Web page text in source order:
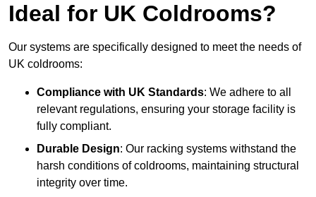
Ideal for UK Coldrooms?
Our systems are specifically designed to meet the needs of
UK coldrooms:
Compliance with UK Standards: We adhere to all
relevant regulations, ensuring your storage facility is
fully compliant.
Durable Design: Our racking systems withstand the
harsh conditions of coldrooms, maintaining structural
integrity over time.